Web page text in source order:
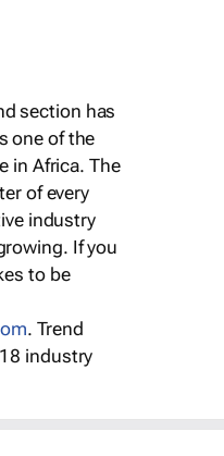
section has
one of the
in Africa. The
of every
industry
If you
to be
. Trend
industry